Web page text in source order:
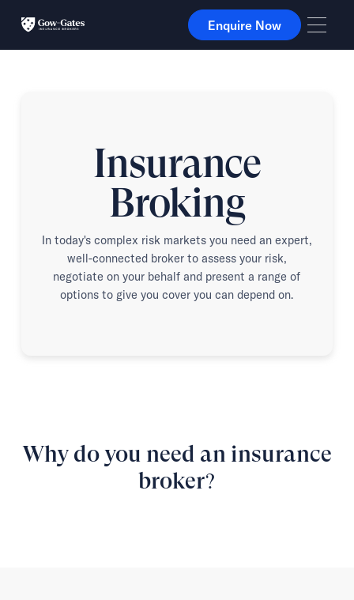
Enquire Now
Enquire Now
Insurance
Broking
In today's complex risk markets you need an expert,
well-connected broker to assess your risk,
negotiate on your behalf and present a range of
options to give you cover you can depend on.
Why do you need an insurance
broker?